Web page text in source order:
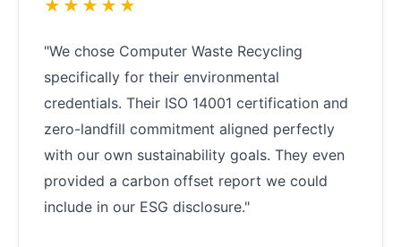
★★★★★
"We chose Computer Waste Recycling
specifically for their environmental
credentials. Their ISO 14001 certification and
zero-landfill commitment aligned perfectly
with our own sustainability goals. They even
provided a carbon offset report we could
include in our ESG disclosure."